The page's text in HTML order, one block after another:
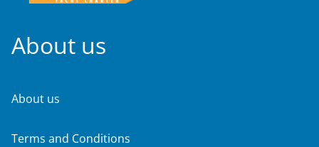
About us
About us
Terms and Conditions